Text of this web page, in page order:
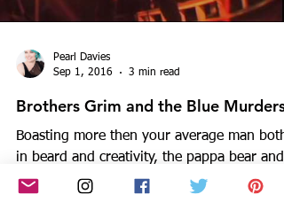
Load video
Pearl Davies
Sep 1, 2016
3 min read
Brothers Grim and the Blue Murders